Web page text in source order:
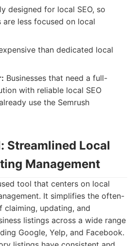
designed for local SEO, so
are less focused on local
than dedicated local
Businesses that need a full-
with reliable local SEO
use the Semrush
Streamlined Local
Management
tool that centers on local
It simplifies the often-
claiming, updating, and
listings across a wide range
Google, Yelp, and Facebook.